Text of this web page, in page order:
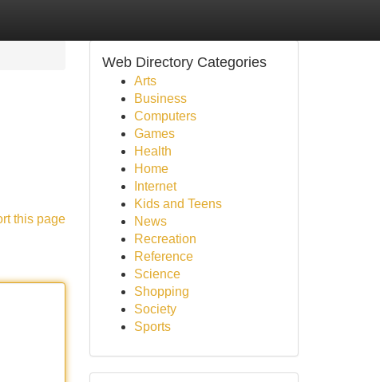
this page
Web Directory Categories
Arts
Business
Computers
Games
Health
Home
Internet
Kids and Teens
News
Recreation
Reference
Science
Shopping
Society
Sports